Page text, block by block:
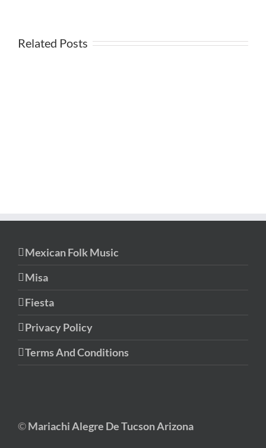
Related Posts
Mexican Folk Music
Misa
Fiesta
Privacy Policy
Terms And Conditions
©Mariachi Alegre De Tucson Arizona